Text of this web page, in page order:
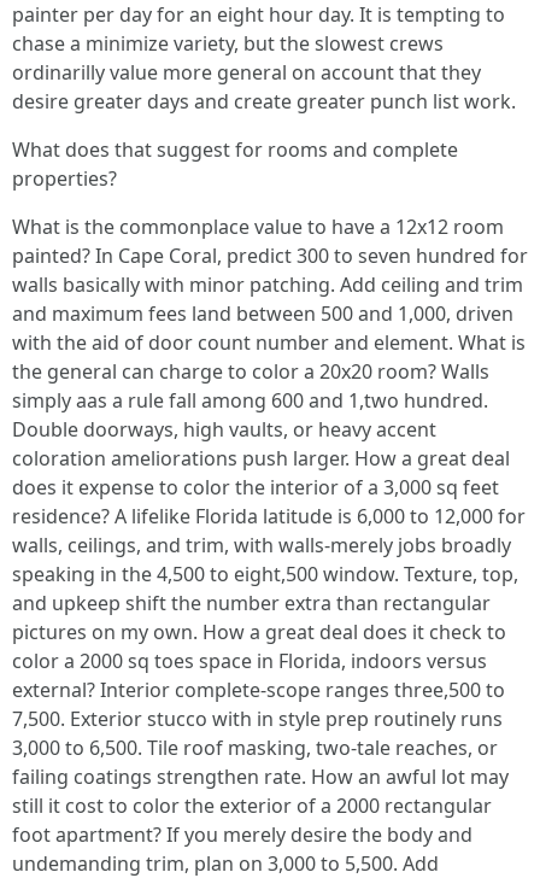
painter per day for an eight hour day. It is tempting to
chase a minimize variety, but the slowest crews
ordinarilly value more general on account that they
desire greater days and create greater punch list work.
What does that suggest for rooms and complete
properties?
What is the commonplace value to have a 12x12 room
painted? In Cape Coral, predict 300 to seven hundred for
walls basically with minor patching. Add ceiling and trim
and maximum fees land between 500 and 1,000, driven
with the aid of door count number and element. What is
the general can charge to color a 20x20 room? Walls
simply aas a rule fall among 600 and 1,two hundred.
Double doorways, high vaults, or heavy accent
coloration ameliorations push larger. How a great deal
does it expense to color the interior of a 3,000 sq feet
residence? A lifelike Florida latitude is 6,000 to 12,000 for
walls, ceilings, and trim, with walls-merely jobs broadly
speaking in the 4,500 to eight,500 window. Texture, top,
and upkeep shift the number extra than rectangular
pictures on my own. How a great deal does it check to
color a 2000 sq toes space in Florida, indoors versus
external? Interior complete-scope ranges three,500 to
7,500. Exterior stucco with in style prep routinely runs
3,000 to 6,500. Tile roof masking, two-tale reaches, or
failing coatings strengthen rate. How an awful lot may
still it cost to color the exterior of a 2000 rectangular
foot apartment? If you merely desire the body and
undemanding trim, plan on 3,000 to 5,500. Add